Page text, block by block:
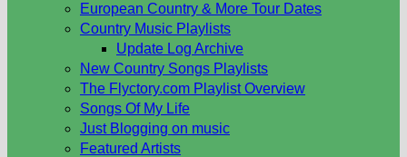
European Country & More Tour Dates
Country Music Playlists
Update Log Archive
New Country Songs Playlists
The Flyctory.com Playlist Overview
Songs Of My Life
Just Blogging on music
Featured Artists